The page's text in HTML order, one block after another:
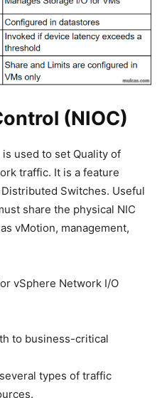
(NIOC)
used to set Quality of
traffic. It is a feature
Switches. Useful
share the physical NIC
vMotion, management,
vSphere Network I/O
to business-critical
types of traffic